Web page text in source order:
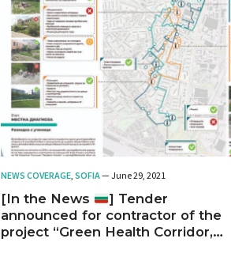
NEWS COVERAGE, SOFIA— June 29, 2021
[In the News
] Tender
announced for contractor of the
project “Green Health Corridor,